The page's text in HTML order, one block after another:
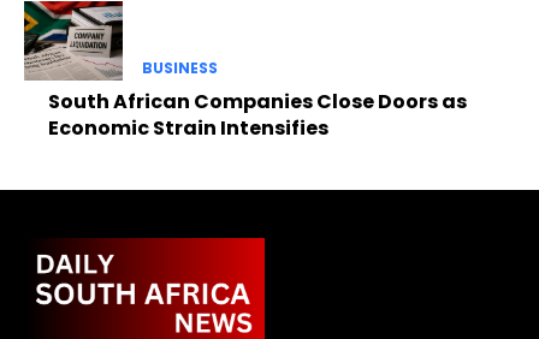
BUSINESS
South African Companies Close Doors as
Economic Strain Intensifies